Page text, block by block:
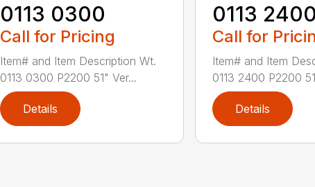
0113 0300
Call for Pricing
Item# and Item Description Wt.
0113 0300 P2200 51" Ver...
Details
0113 2400
Call for
Item# and Item
0113 2400 P2200
Details